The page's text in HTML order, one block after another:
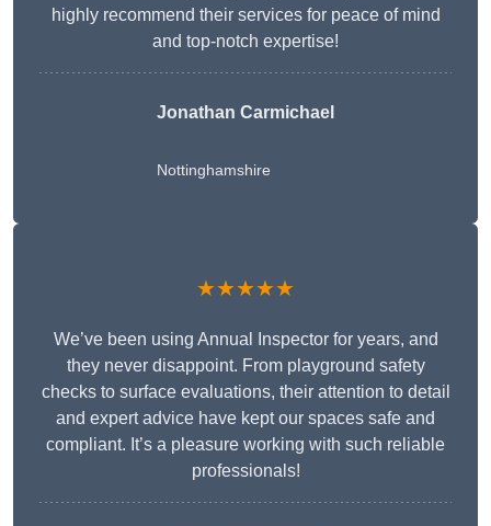
highly recommend their services for peace of mind
and top-notch expertise!
Jonathan Carmichael
Nottinghamshire
★★★★★
We’ve been using Annual Inspector for years, and
they never disappoint. From playground safety
checks to surface evaluations, their attention to detail
and expert advice have kept our spaces safe and
compliant. It’s a pleasure working with such reliable
professionals!